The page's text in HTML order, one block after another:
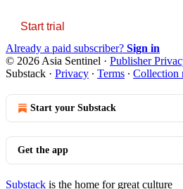
Start trial
Already a paid subscriber? Sign in
© 2026 Asia Sentinel · Publisher
Substack · Privacy ∙ Terms ∙ Collection
Start your Substack
Get the app
Substack is the home for great culture